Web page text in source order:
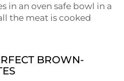
in an oven safe bowl in a
the meat is cooked
BROWN-